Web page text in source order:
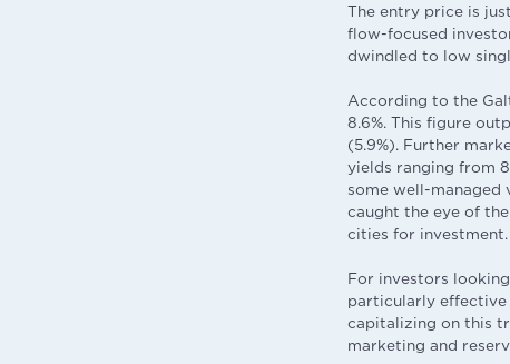
The entry price is
flow-focused
dwindled to low
According to the
8.6%. This figure
(5.9%). Further
yields ranging from
some well-managed
caught the eye of
cities for investment.
For investors
particularly
capitalizing on this
marketing and